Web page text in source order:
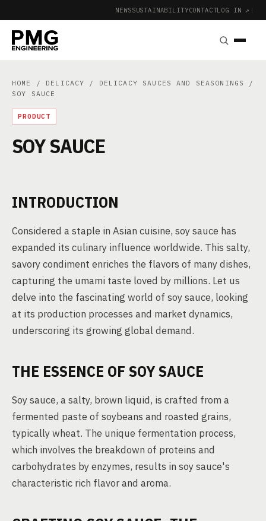
NEWSSUSTAINABILITYCONTACTLOG IN ↗ |
HOME / DELICACY / DELICACY SAUCES AND SEASONINGS
/
SOY SAUCE
PRODUCT
SOY SAUCE
INTRODUCTION
Considered a staple in Asian cuisine, soy sauce has
expanded its culinary influence worldwide. This salty,
savory condiment enriches the flavors of many dishes,
capturing the umami taste loved by millions. Let us
delve into the fascinating world of soy sauce, looking
at its production processes and market dynamics,
underscoring its growing global demand.
THE ESSENCE OF SOY SAUCE
Soy sauce, a salty, brown liquid, is crafted from a
fermented paste of soybeans and roasted grains,
typically wheat. The unique fermentation process,
which involves the breakdown of proteins and
carbohydrates by enzymes, results in soy sauce's
characteristic rich flavor and aroma.